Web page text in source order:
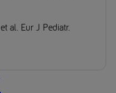
al. Eur J Pediatr.